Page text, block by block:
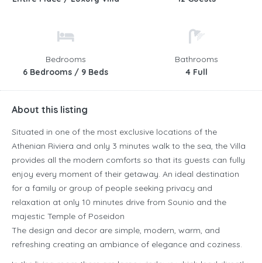
Bedrooms
6 Bedrooms / 9 Beds
Bathrooms
4 Full
About this listing
Situated in one of the most exclusive locations of the
Athenian Riviera and only 3 minutes walk to the sea, the Villa
provides all the modern comforts so that its guests can fully
enjoy every moment of their getaway. An ideal destination
for a family or group of people seeking privacy and
relaxation at only 10 minutes drive from Sounio and the
majestic Temple of Poseidon
The design and decor are simple, modern, warm, and
refreshing creating an ambiance of elegance and coziness.